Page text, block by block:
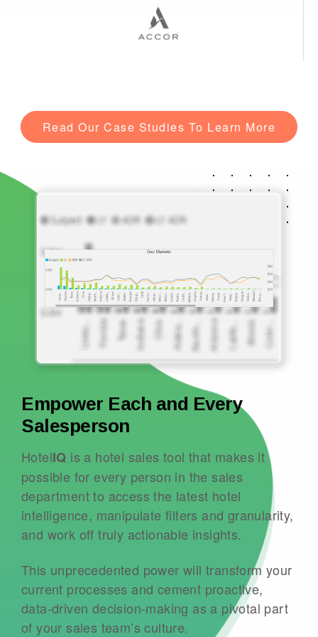
Read Our Case Studies To Learn More
Empower Each and Every
Salesperson
HotelIQ is a hotel sales tool that makes it
possible for every person in the sales
department to access the latest hotel
intelligence, manipulate filters and granularity,
and work off truly actionable insights.
This unprecedented power will transform your
current processes and cement proactive,
data-driven decision-making as a pivotal part
of your sales team’s culture.